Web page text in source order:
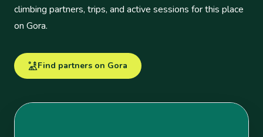
climbing partners, trips, and active sessions for this place
on Gora.
Find partners on Gora